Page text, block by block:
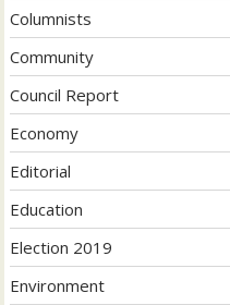
Columnists
Community
Council Report
Economy
Editorial
Education
Election 2019
Environment